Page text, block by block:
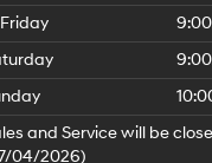
Friday
and Service will be
04/2026)